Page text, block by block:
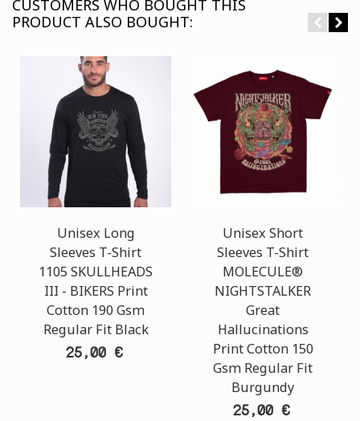
CUSTOMERS WHO BOUGHT THIS
PRODUCT ALSO BOUGHT:
Unisex Long
Sleeves T-Shirt
1105 SKULLHEADS
III - BIKERS Print
Cotton 190 Gsm
Regular Fit Black
25,00 €
Unisex Short
Sleeves T-Shirt
MOLECULE®
NIGHTSTALKER
Great
Hallucinations
Print Cotton 150
Gsm Regular Fit
Burgundy
25,00 €